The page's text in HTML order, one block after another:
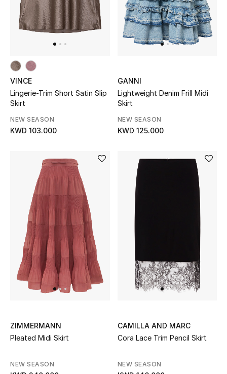
Bags
New Season
Women's Bags
Bags Edit
Men's Bags
Top Designers
BEST OF BAGS
Shop Bags
Shoes
Women's Shoes
VINCE
Lingerie-Trim Short Satin Slip
Skirt
NEW SEASON
KWD 103.000
GANNI
Lightweight Denim Frill Midi
Skirt
NEW SEASON
KWD 125.000
ZIMMERMANN
Pleated Midi Skirt
NEW SEASON
CAMILLA AND MARC
Cora Lace Trim Pencil Skirt
NEW SEASON